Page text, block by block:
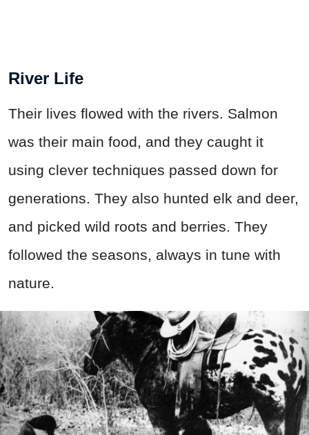
River Life
Their lives flowed with the rivers. Salmon
was their main food, and they caught it
using clever techniques passed down for
generations. They also hunted elk and deer,
and picked wild roots and berries. They
followed the seasons, always in tune with
nature.